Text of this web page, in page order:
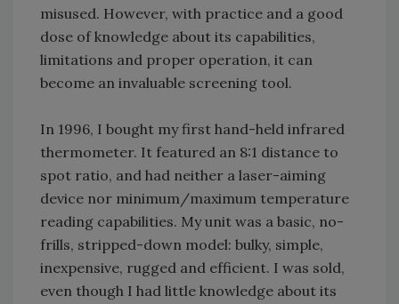
misused. However, with practice and a good
dose of knowledge about its capabilities,
limitations and proper operation, it can
become an invaluable screening tool.
In 1996, I bought my first hand-held infrared
thermometer. It featured an 8:1 distance to
spot ratio, and had neither a laser-aiming
device nor minimum/maximum temperature
reading capabilities. My unit was a basic, no-
frills, stripped-down model: bulky, simple,
inexpensive, rugged and efficient. I was sold,
even though I had little knowledge about its